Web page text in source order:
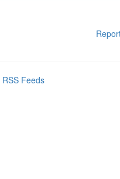
RSS Feeds